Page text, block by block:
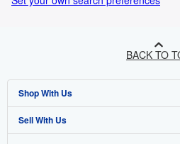
BACK TO
Shop With Us
Advanced Search
Sell With Us